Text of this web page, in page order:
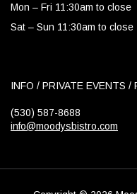
Mon – Fri 11:30am to close
Sat – Sun 11:30am to close
INFO / PRIVATE EVENTS /
(530) 587-8688
info@moodysbistro.com